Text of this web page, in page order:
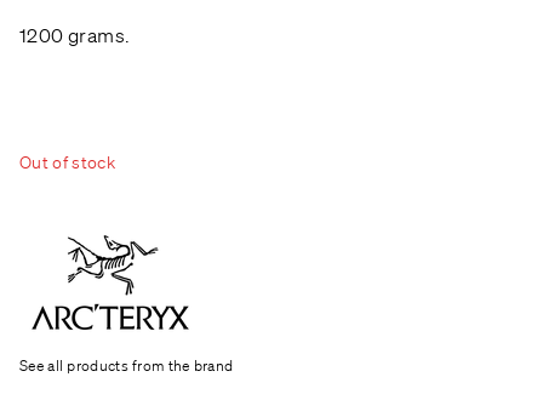
1200 grams.
Out of stock
See all products from the brand